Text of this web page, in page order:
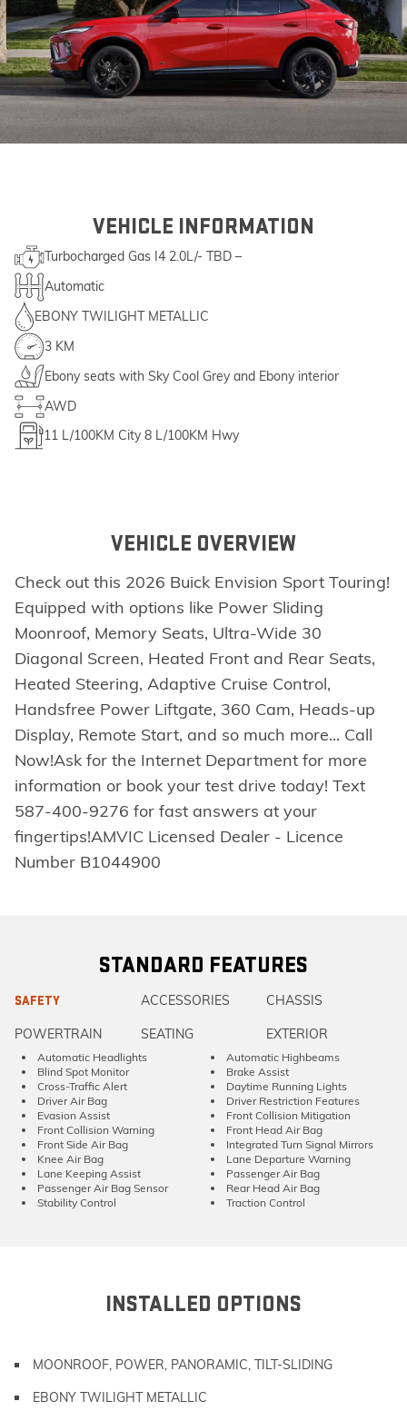
VEHICLE INFORMATION
Turbocharged Gas I4 2.0L/- TBD –
Automatic
EBONY TWILIGHT METALLIC
3 KM
Ebony seats with Sky Cool Grey and Ebony interior
AWD
11 L/100KM City 8 L/100KM Hwy
VEHICLE OVERVIEW
Check out this 2026 Buick Envision Sport Touring!
Equipped with options like Power Sliding
Moonroof, Memory Seats, Ultra-Wide 30
Diagonal Screen, Heated Front and Rear Seats,
Heated Steering, Adaptive Cruise Control,
Handsfree Power Liftgate, 360 Cam, Heads-up
Display, Remote Start, and so much more... Call
Now!Ask for the Internet Department for more
information or book your test drive today! Text
587-400-9276 for fast answers at your
fingertips!AMVIC Licensed Dealer - Licence
Number B1044900
STANDARD FEATURES
SAFETY ACCESSORIES CHASSIS
POWERTRAIN SEATING EXTERIOR
Automatic Headlights
Automatic Highbeams
Blind Spot Monitor
Brake Assist
Cross-Traffic Alert
Daytime Running Lights
Driver Air Bag
Driver Restriction Features
Evasion Assist
Front Collision Mitigation
Front Collision Warning
Front Head Air Bag
Front Side Air Bag
Integrated Turn Signal Mirrors
Knee Air Bag
Lane Departure Warning
Lane Keeping Assist
Passenger Air Bag
Passenger Air Bag Sensor
Rear Head Air Bag
Stability Control
Traction Control
INSTALLED OPTIONS
MOONROOF, POWER, PANORAMIC, TILT-SLIDING
EBONY TWILIGHT METALLIC